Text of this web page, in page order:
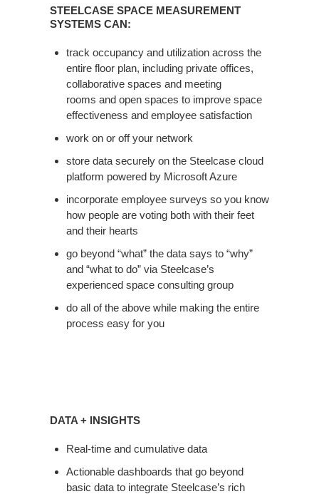
MEASUREMENT
STEELCASE SPACE MEASUREMENT
SYSTEMS CAN:
track occupancy and utilization across the
entire floor plan, including private offices,
collaborative spaces and meeting
rooms and open spaces to improve space
effectiveness and employee satisfaction
work on or off your network
store data securely on the Steelcase cloud
platform powered by Microsoft Azure
incorporate employee surveys so you know
how people are voting both with their feet
and their hearts
go beyond “what” the data says to “why”
and “what to do” via Steelcase’s
experienced space consulting group
do all of the above while making the entire
process easy for you
DATA + INSIGHTS
Real-time and cumulative data
Actionable dashboards that go beyond
basic data to integrate Steelcase’s rich